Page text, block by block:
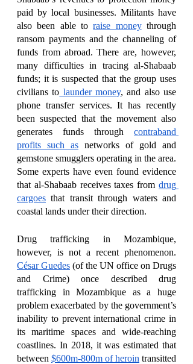
paid by local businesses. Militants have
also been able to raise money through
ransom payments and the channeling of
funds from abroad. There are, however,
many difficulties in tracing al-Shabaab
funds; it is suspected that the group uses
civilians to launder money, and also use
phone transfer services. It has recently
been suspected that the movement also
generates funds through contraband
profits such as networks of gold and
gemstone smugglers operating in the area.
Some experts have even found evidence
that al-Shabaab receives taxes from drug
cargoes that transit through waters and
coastal lands under their direction.
Drug trafficking in Mozambique,
César Guedes (of the UN office on Drugs
and Crime) once described drug
trafficking in Mozambique as a huge
problem exacerbated by the government’s
inability to prevent international crime in
its maritime spaces and wide-reaching
coastlines. In 2018, it was estimated that
between $600m-800m of heroin transitted